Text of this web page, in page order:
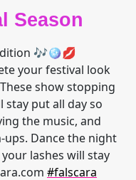
Season
🎶🪩💋
your festival look
show stopping
stay put all day so
the music, and
Dance the night
lashes will stay
#falscara